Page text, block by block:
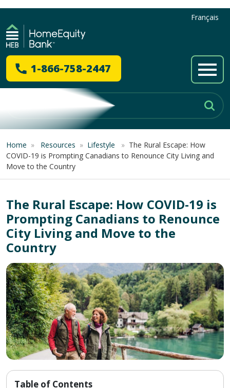
Français
1-866-758-2447
Home » Resources » Lifestyle » The Rural Escape: How
COVID-19 is Prompting Canadians to Renounce City Living and
Move to the Country
The Rural Escape: How COVID-19 is
Prompting Canadians to Renounce
City Living and Move to the
Country
Table of Contents